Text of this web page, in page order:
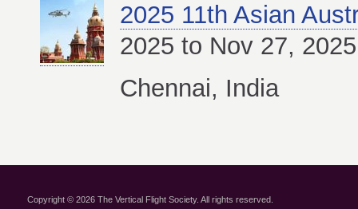
2025 11th Asian
2025 to Nov 27, 2025
Chennai, India
Copyright © 2026 The Vertical Flight Society. All rights reserved.